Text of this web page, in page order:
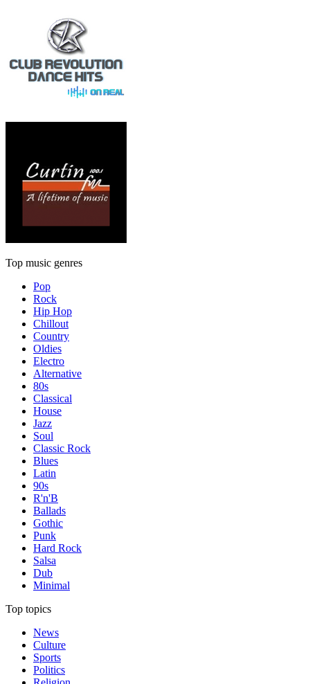
Top music genres
Pop
Rock
Hip Hop
Chillout
Country
Oldies
Electro
Alternative
80s
Classical
House
Jazz
Soul
Classic Rock
Blues
Latin
90s
R'n'B
Ballads
Gothic
Punk
Hard Rock
Salsa
Dub
Minimal
Top topics
News
Culture
Sports
Politics